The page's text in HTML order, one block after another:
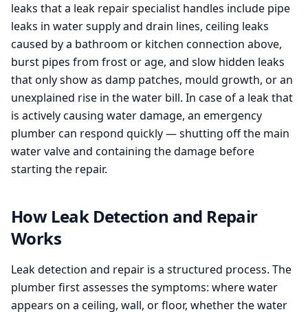
leaks that a leak repair specialist handles include pipe
leaks in water supply and drain lines, ceiling leaks
caused by a bathroom or kitchen connection above,
burst pipes from frost or age, and slow hidden leaks
that only show as damp patches, mould growth, or an
unexplained rise in the water bill. In case of a leak that
is actively causing water damage, an emergency
plumber can respond quickly — shutting off the main
water valve and containing the damage before
starting the repair.
How Leak Detection and Repair
Works
Leak detection and repair is a structured process. The
plumber first assesses the symptoms: where water
appears on a ceiling, wall, or floor, whether the water